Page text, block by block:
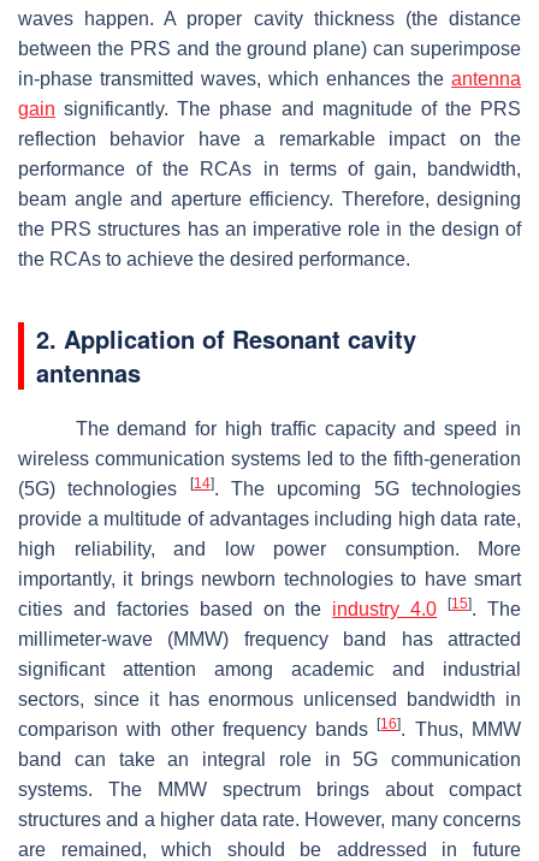
waves happen. A proper cavity thickness (the distance
between the PRS and the ground plane) can superimpose
in-phase transmitted waves, which enhances the antenna
gain significantly. The phase and magnitude of the PRS
reflection behavior have a remarkable impact on the
performance of the RCAs in terms of gain, bandwidth,
beam angle and aperture efficiency. Therefore, designing
the PRS structures has an imperative role in the design of
the RCAs to achieve the desired performance.
2. Application of Resonant cavity
antennas
The demand for high traffic capacity and speed in
wireless communication systems led to the fifth-generation
(5G) technologies
[14]. The upcoming 5G technologies
provide a multitude of advantages including high data rate,
high reliability, and low power consumption. More
importantly, it brings newborn technologies to have smart
cities and factories based on the industry 4.0 [15]. The
millimeter-wave (MMW) frequency band has attracted
significant attention among academic and industrial
sectors, since it has enormous unlicensed bandwidth in
comparison with other frequency bands[16]. Thus, MMW
band can take an integral role in 5G communication
systems. The MMW spectrum brings about compact
structures and a higher data rate. However, many concerns
are remained, which should be addressed in future